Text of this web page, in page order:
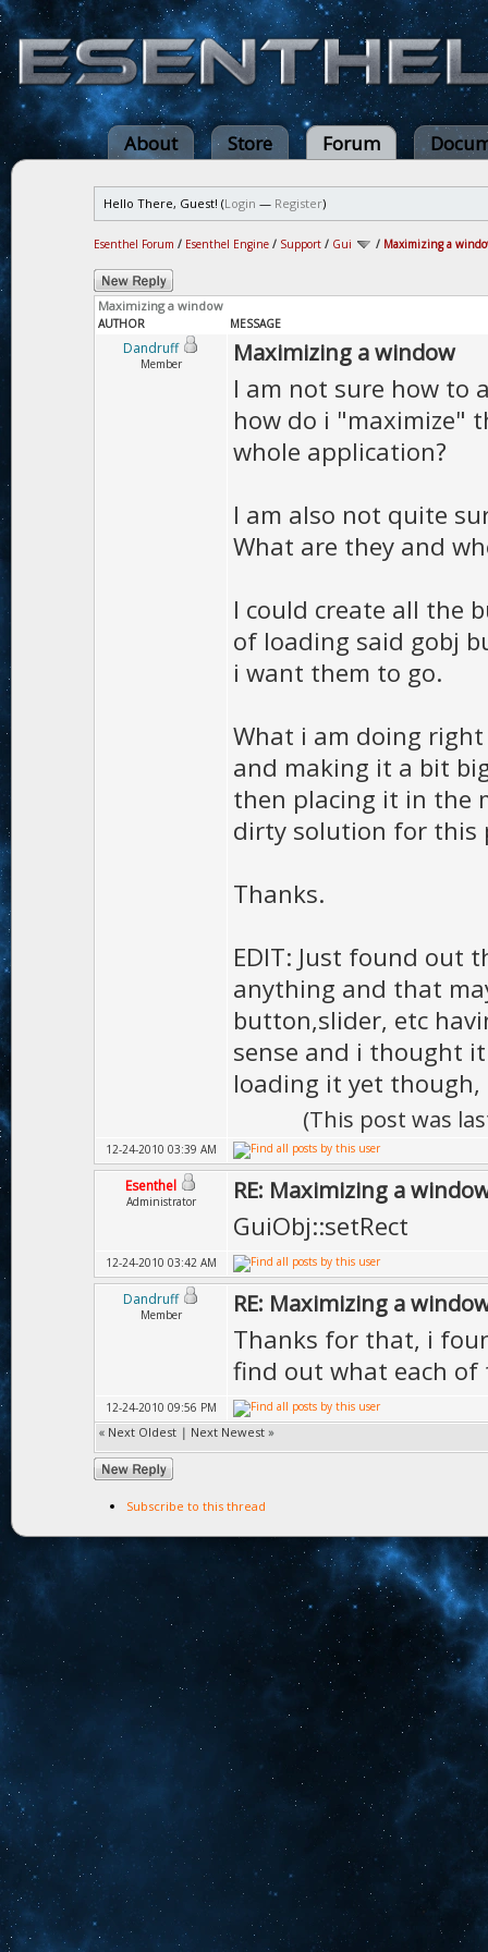
About Store Forum
Hello There, Guest! (Login — Register)
Esenthel Forum / Esenthel Engine / Support / Gui / Maximizing a
Maximizing a window
AUTHOR MESSAGE
Dandruff
Member Maximizing a window
I am not sure how to
how do i "maximize"
whole application?
I am also not quite
What are they and
I could create all the
of loading said gobj
i want them to go.
What i am doing
and making it a bit
then placing it in the
dirty solution for this
Thanks.
EDIT: Just found out
anything and that
button,slider, etc
sense and i thought
loading it yet though,
(This post was
12-24-2010 03:39 AM
Esenthel
Administrator RE: Maximizing a
GuiObj::setRect
12-24-2010 03:42 AM
Dandruff
Member RE: Maximizing a
Thanks for that, i
find out what each of
12-24-2010 09:56 PM
« Next Oldest | Next Newest »
Subscribe to this thread